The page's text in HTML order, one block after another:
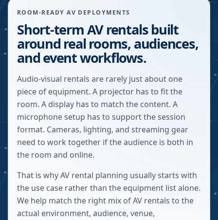
ROOM-READY AV DEPLOYMENTS
Short-term AV rentals built
around real rooms, audiences,
and event workflows.
Audio-visual rentals are rarely just about one
piece of equipment. A projector has to fit the
room. A display has to match the content. A
microphone setup has to support the session
format. Cameras, lighting, and streaming gear
need to work together if the audience is both in
the room and online.
That is why AV rental planning usually starts with
the use case rather than the equipment list alone.
We help match the right mix of AV rentals to the
actual environment, audience, venue,